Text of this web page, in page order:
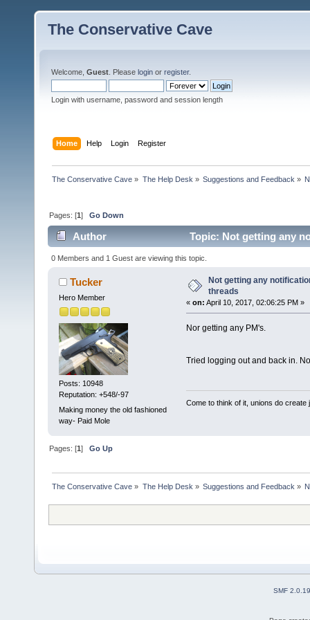
The Conservative Cave
Welcome, Guest . Please login or register.
Login with username, password and session length
Home Help Login Register
The Conservative Cave » The Help Desk » Suggestions and Feedback »
Pages: [1]Go Down
Author Topic: Not getting any
0 Members and 1 Guest are viewing this topic.
Tucker
Hero Member
Posts: 10948
Reputation: +548/-97
Making money the old fashioned
way- Paid Mole
Not getting any
threads
« on: April 10, 2017, 02:06:25 PM »
Nor getting any PM's.
Tried logging out and back in.
Come to think of it, unions do
Pages: [1]Go Up
The Conservative Cave » The Help Desk » Suggestions and Feedback »
SMF 2.0.19